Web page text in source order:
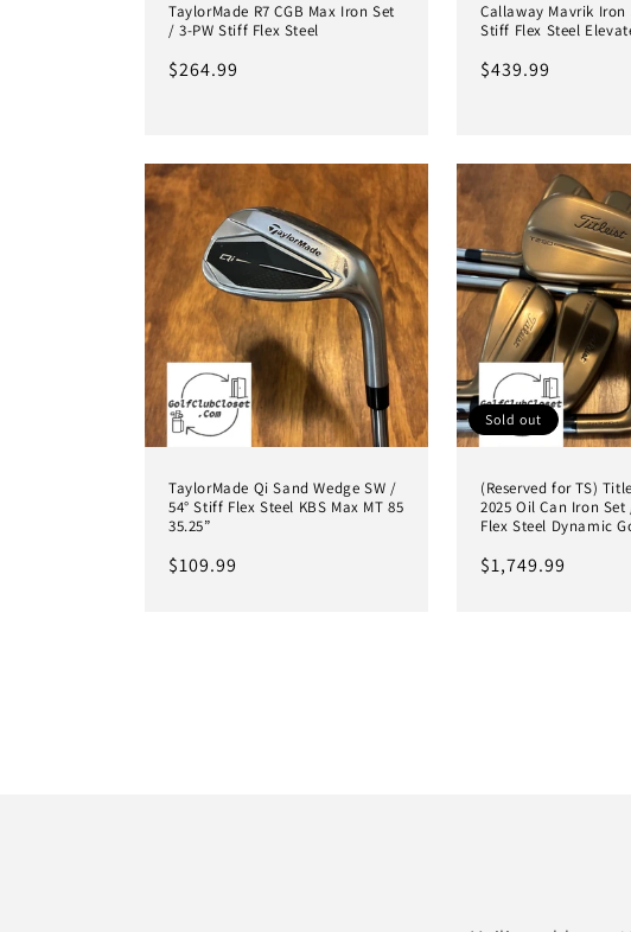
TaylorMade R7 CGB Max Iron Set
/ 3-PW Stiff Flex Steel
Regular
$264.99
Callaway Mavrik Iron
Stiff Flex Steel
Regular
$439.99
TaylorMade Qi Sand Wedge SW /
54° Stiff Flex Steel KBS Max MT 85
35.25”
Regular
$109.99
Sold out
(Reserved for TS)
2025 Oil Can Iron
Flex Steel Dynamic
Regular
$1,749.99